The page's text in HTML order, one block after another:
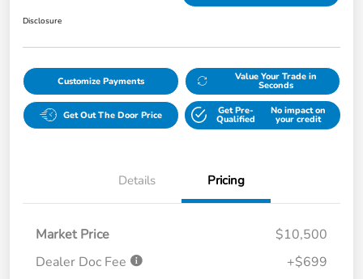
Disclosure
Customize Payments Value Your Trade in
Seconds
Get Out The Door Price Get Pre-
Qualified
No impact on
your credit
Details Pricing
Market Price
$10,500
Dealer Doc Fee
+$699